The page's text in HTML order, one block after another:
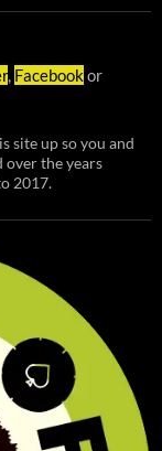
, Facebookor
site up so you and
over the years
2017.